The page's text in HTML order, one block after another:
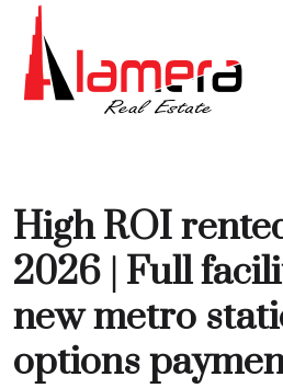
High ROI
2026 | Full
new metro
options